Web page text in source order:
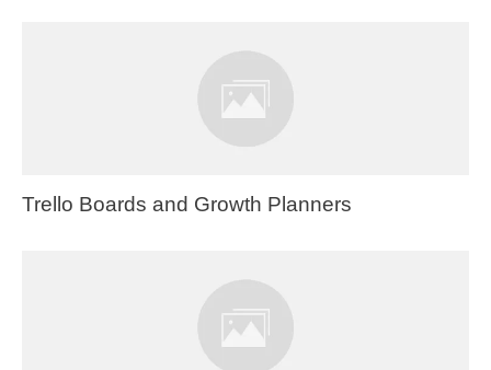
Trello Boards and Growth Planners